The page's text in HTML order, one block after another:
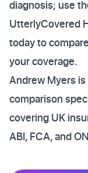
diagnosis; use
UtterlyCovered
today to
your coverage.
Andrew Myers
comparison
covering UK
ABI, FCA, and